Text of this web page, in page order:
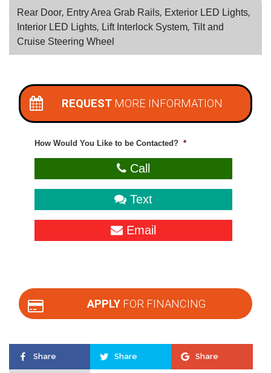
Rear Door, Entry Area Grab Rails, Exterior LED Lights,
Interior LED Lights, Lift Interlock System, Tilt and
Cruise Steering Wheel
REQUEST MORE INFORMATION
How Would You Like to be Contacted? *
Call
Text
Email
APPLY FOR FINANCING
Share Share Share